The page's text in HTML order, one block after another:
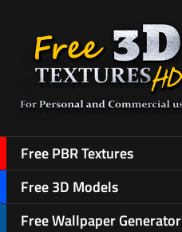
Free PBR Textures
Free 3D Models
Free Wallpaper Generator